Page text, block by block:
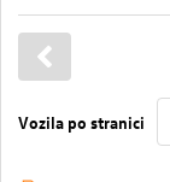
Vozila po stranici